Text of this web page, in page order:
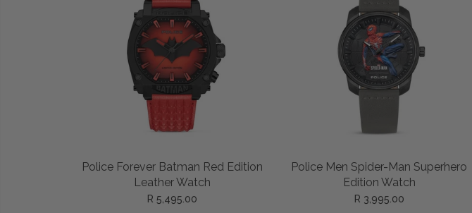
ADD TO CART
Police Forever Batman Red Edition
Leather Watch
R 5,495.00
ADD TO CART
Police Men Spider-Man Superhero
Edition Watch
R 3,995.00